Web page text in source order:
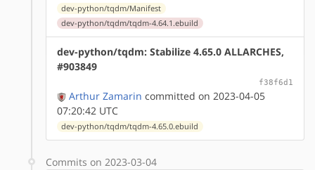
dev-python/tqdm/Manifest
dev-python/tqdm/tqdm-4.64.1.ebuild
dev-python/tqdm: Stabilize 4.65.0 ALLARCHES,
#903849
f38f6d1
Arthur Zamarin committed on 2023-04-05
07:20:42 UTC
dev-python/tqdm/tqdm-4.65.0.ebuild
Commits on 2023-03-04